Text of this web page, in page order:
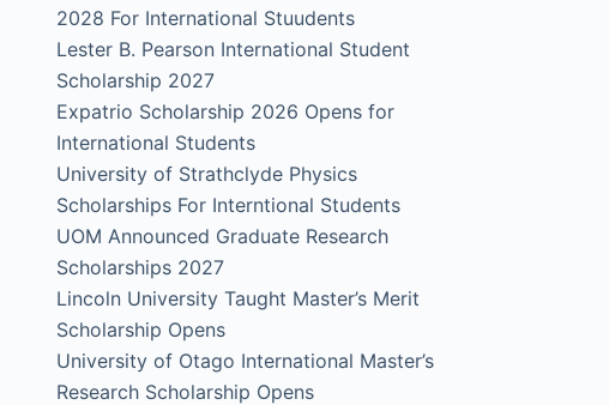
2028 For International Stuudents
Lester B. Pearson International Student
Scholarship 2027
Expatrio Scholarship 2026 Opens for
International Students
University of Strathclyde Physics
Scholarships For Interntional Students
UOM Announced Graduate Research
Scholarships 2027
Lincoln University Taught Master’s Merit
Scholarship Opens
University of Otago International Master’s
Research Scholarship Opens